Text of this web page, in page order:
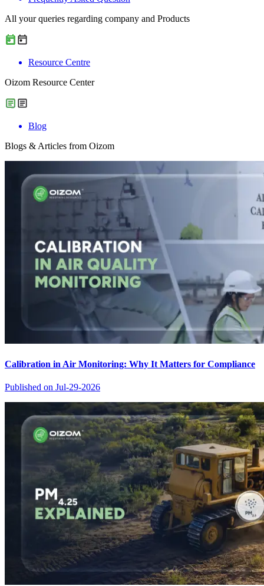
All your queries regarding company and Products
Resource Centre
Oizom Resource Center
Blog
Blogs & Articles from Oizom
Calibration in Air Monitoring: Why It Matters for Compliance
Published on Jul-29-2026